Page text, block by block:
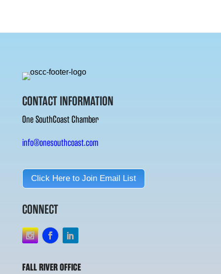
CONTACT INFORMATION
One SouthCoast Chamber
info@onesouthcoast.com
Click Here to Join Email List
CONNECT
FALL RIVER OFFICE